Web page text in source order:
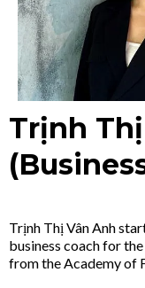
Trịnh
Trịnh Thị Vân Anh
business coach for
from the Academy of